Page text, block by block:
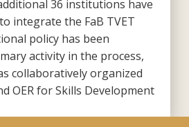
36 institutions have
integrate the FaB TVET
policy has been
activity in the process,
collaboratively organized
OER for Skills Development